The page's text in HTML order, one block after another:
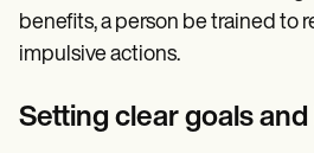
benefits, a person be trained to
impulsive actions.
Setting clear goals